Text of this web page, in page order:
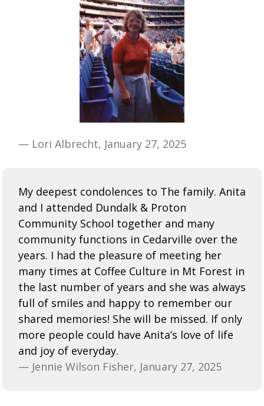
— Lori Albrecht, January 27, 2025
My deepest condolences to The family. Anita
and I attended Dundalk & Proton
Community School together and many
community functions in Cedarville over the
years. I had the pleasure of meeting her
many times at Coffee Culture in Mt Forest in
the last number of years and she was always
full of smiles and happy to remember our
shared memories! She will be missed. If only
more people could have Anita’s love of life
and joy of everyday.
— Jennie Wilson Fisher, January 27, 2025